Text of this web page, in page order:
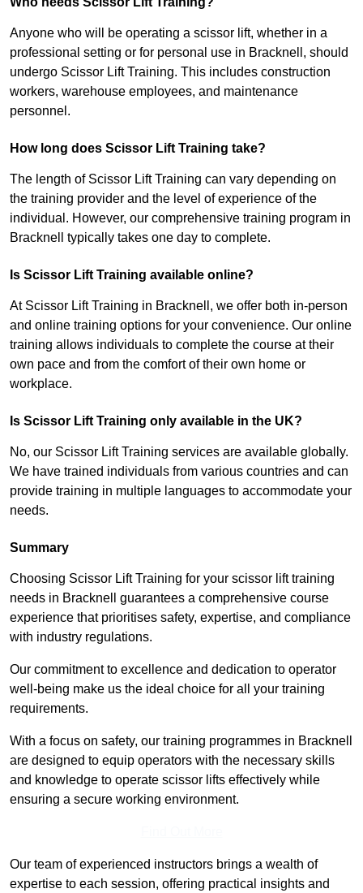
Anyone who will be operating a scissor lift, whether in a
professional setting or for personal use in Bracknell, should
undergo Scissor Lift Training. This includes construction
workers, warehouse employees, and maintenance
personnel.
How long does Scissor Lift Training take?
The length of Scissor Lift Training can vary depending on
the training provider and the level of experience of the
individual. However, our comprehensive training program in
Bracknell typically takes one day to complete.
Is Scissor Lift Training available online?
At Scissor Lift Training in Bracknell, we offer both in-person
and online training options for your convenience. Our online
training allows individuals to complete the course at their
own pace and from the comfort of their own home or
workplace.
Is Scissor Lift Training only available in the UK?
No, our Scissor Lift Training services are available globally.
We have trained individuals from various countries and can
provide training in multiple languages to accommodate your
needs.
Summary
Choosing Scissor Lift Training for your scissor lift training
needs in Bracknell guarantees a comprehensive course
experience that prioritises safety, expertise, and compliance
with industry regulations.
Our commitment to excellence and dedication to operator
well-being make us the ideal choice for all your training
requirements.
With a focus on safety, our training programmes in Bracknell
are designed to equip operators with the necessary skills
and knowledge to operate scissor lifts effectively while
ensuring a secure working environment.
Our team of experienced instructors brings a wealth of
expertise to each session, offering practical insights and